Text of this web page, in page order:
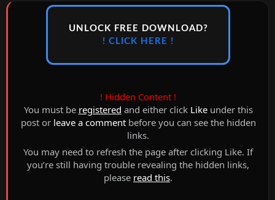
UNLOCK FREE DOWNLOAD?
! CLICK HERE !
! Hidden Content !
You must be registered and either click Likeunder this
post or leave a commentbefore you can see the hidden
links.
You may need to refresh the page after clicking Like. If
you’re still having trouble revealing the hidden links,
please read this.